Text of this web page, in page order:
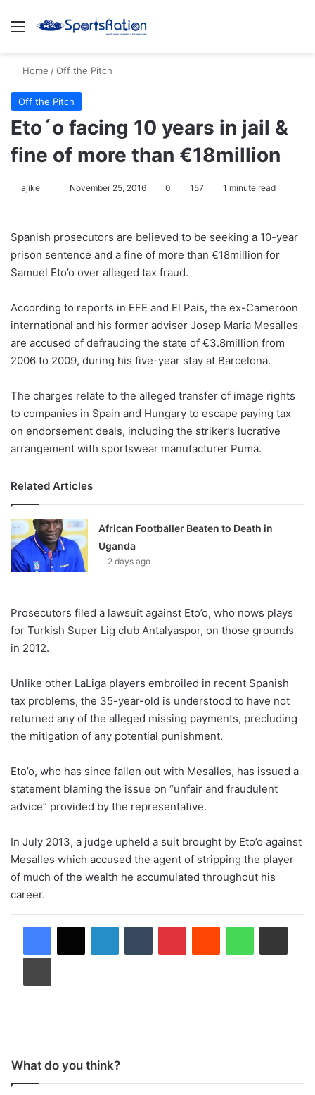
Menu
Home /Off the Pitch
Off the Pitch
Eto´o facing 10 years in jail &
fine of more than €18million
ajike
o
w
n
X
November 25, 2016 0 157 1 minute read
Spanish prosecutors are believed to be seeking a 10-year
prison sentence and a fine of more than €18million for
Samuel Eto’o over alleged tax fraud.
According to reports in EFE and El Pais, the ex-Cameroon
international and his former adviser Josep Maria Mesalles
are accused of defrauding the state of €3.8million from
2006 to 2009, during his five-year stay at Barcelona.
The charges relate to the alleged transfer of image rights
to companies in Spain and Hungary to escape paying tax
on endorsement deals, including the striker’s lucrative
arrangement with sportswear manufacturer Puma.
Related Articles
African Footballer Beaten to Death in
Uganda
2 days ago
Prosecutors filed a lawsuit against Eto’o, who nows plays
for Turkish Super Lig club Antalyaspor, on those grounds
in 2012.
Unlike other LaLiga players embroiled in recent Spanish
tax problems, the 35-year-old is understood to have not
returned any of the alleged missing payments, precluding
the mitigation of any potential punishment.
Eto’o, who has since fallen out with Mesalles, has issued a
statement blaming the issue on “unfair and fraudulent
advice” provided by the representative.
In July 2013, a judge upheld a suit brought by Eto’o against
Mesalles which accused the agent of stripping the player
of much of the wealth he accumulated throughout his
career.
What do you think?